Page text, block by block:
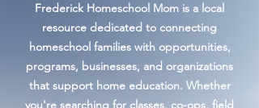
Frederick Homeschool Mom is a local
resource dedicated to connecting
homeschool families with opportunities,
programs, businesses, and organizations
that support home education. Whether
you're searching for classes, co-ops, field